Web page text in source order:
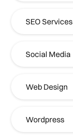
SEO Services
Social Media
Web Design
Wordpress